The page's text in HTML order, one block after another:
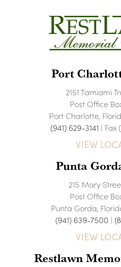
Port
2151 Tamiami
Post Office
Port Charlotte,
(941) 629-3141 | Fax
VIEW
Punta
215 Mary
Post Office
Punta Gorda,
(941) 639-7500 |
VIEW
Restlawn